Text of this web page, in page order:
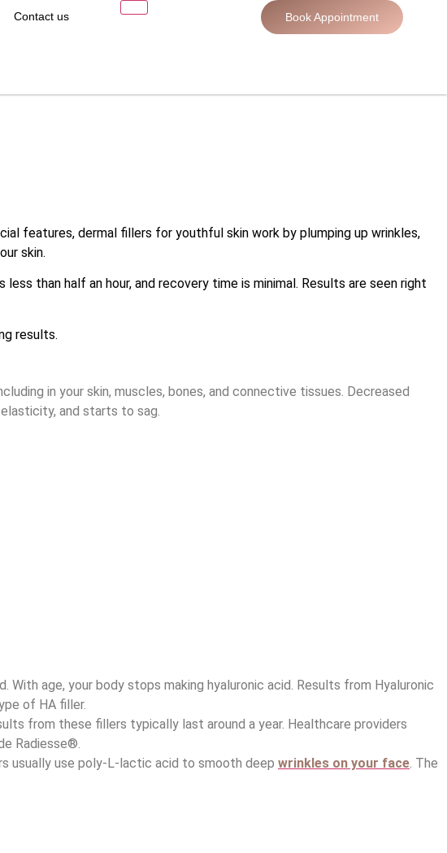
Contact us Book Appointment
features, dermal fillers for youthful skin work by plumping up wrinkles,
skin.
than half an hour, and recovery time is minimal. Results are seen right
results.
in your skin, muscles, bones, and connective tissues. Decreased
and starts to sag.
With age, your body stops making hyaluronic acid. Results from Hyaluronic
of HA filler.
from these fillers typically last around a year. Healthcare providers
Radiesse®.
usually use poly-L-lactic acid to smooth deep wrinkles on your face. The